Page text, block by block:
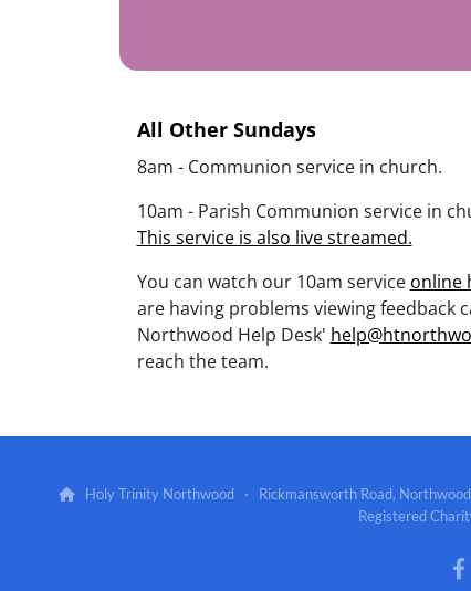
All Other Sundays
8am - Communion service in church.
10am - Parish Communion service in
This service is also live streamed.
You can watch our 10am service online
are having problems viewing feedback
Northwood Help Desk'
reach the team.
 Holy Trinity Northwood · Rickmansworth Road,
Registered